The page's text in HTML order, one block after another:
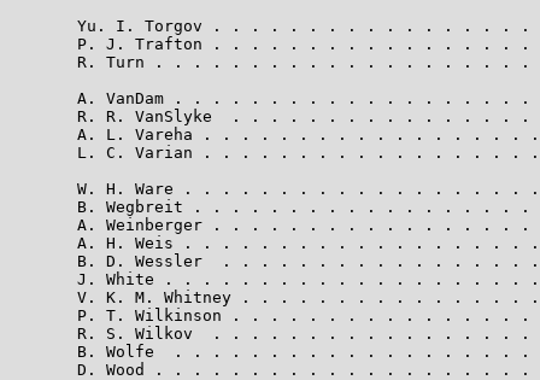
Yu. I. Torgov . . . . . . . . . . . . . . . . .
P. J. Trafton . . . . . . . . . . . . . . . . .
R. Turn . . . . . . . . . . . . . . . . . . . .
A. VanDam . . . . . . . . . . . . . . . . . . .
R. R. VanSlyke  . . . . . . . . . . . . . . . .
A. L. Vareha . . . . . . . . . . . . . . . . .
L. C. Varian . . . . . . . . . . . . . . . . .
W. H. Ware . . . . . . . . . . . . . . . . . .
B. Wegbreit . . . . . . . . . . . . . . . . . .
A. Weinberger . . . . . . . . . . . . . . . . .
A. H. Weis . . . . . . . . . . . . . . . . . .
B. D. Wessler  . . . . . . . . . . . . . . . .
J. White . . . . . . . . . . . . . . . . . . .
V. K. M. Whitney . . . . . . . . . . . . . . .
P. T. Wilkinson . . . . . . . . . . . . . . . .
R. S. Wilkov  . . . . . . . . . . . . . . . . .
B. Wolfe  . . . . . . . . . . . . . . . . . . .
D. Wood . . . . . . . . . . . . . . . . . . . .